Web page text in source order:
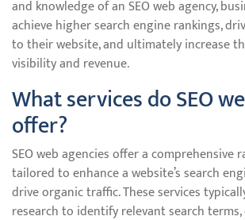
and knowledge of an SEO web agency,
achieve higher search engine rankings,
to their website, and ultimately increase
visibility and revenue.
What services do SEO
offer?
SEO web agencies offer a comprehensive
tailored to enhance a website’s search
drive organic traffic. These services
research to identify relevant search